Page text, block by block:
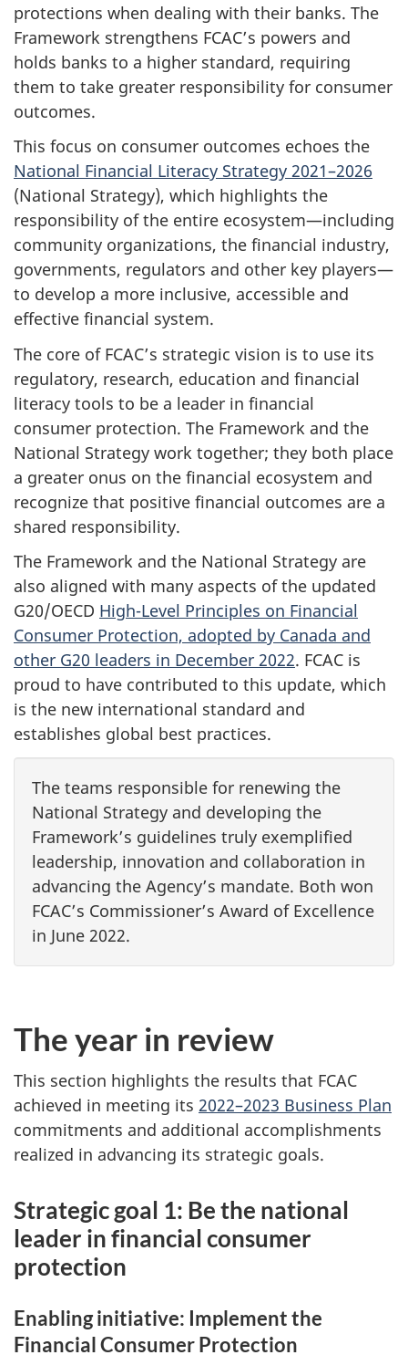
protections when dealing with their banks. The
Framework strengthens FCAC’s powers and
holds banks to a higher standard, requiring
them to take greater responsibility for consumer
outcomes.
This focus on consumer outcomes echoes the
National Financial Literacy Strategy 2021–2026
(National Strategy), which highlights the
responsibility of the entire ecosystem—including
community organizations, the financial industry,
governments, regulators and other key players—
to develop a more inclusive, accessible and
effective financial system.
The core of FCAC’s strategic vision is to use its
regulatory, research, education and financial
literacy tools to be a leader in financial
consumer protection. The Framework and the
National Strategy work together; they both place
a greater onus on the financial ecosystem and
recognize that positive financial outcomes are a
shared responsibility.
The Framework and the National Strategy are
also aligned with many aspects of the updated
G20/OECD High-Level Principles on Financial
Consumer Protection, adopted by Canada and
other G20 leaders in December 2022. FCAC is
proud to have contributed to this update, which
is the new international standard and
establishes global best practices.
The teams responsible for renewing the
National Strategy and developing the
Framework’s guidelines truly exemplified
leadership, innovation and collaboration in
advancing the Agency’s mandate. Both won
FCAC’s Commissioner’s Award of Excellence
in June 2022.
The year in review
This section highlights the results that FCAC
achieved in meeting its 2022–2023 Business Plan
commitments and additional accomplishments
realized in advancing its strategic goals.
Strategic goal 1: Be the national
leader in financial consumer
protection
Enabling initiative: Implement the
Financial Consumer Protection